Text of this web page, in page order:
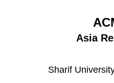
Asia
Sharif